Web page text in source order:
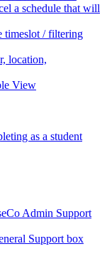
a schedule that will
timeslot / filtering
location,
View
as a student
Admin Support
Support box